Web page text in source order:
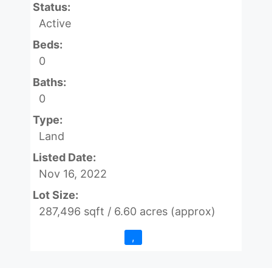
Status:
Active
Beds:
0
Baths:
0
Type:
Land
Listed Date:
Nov 16, 2022
Lot Size:
287,496 sqft / 6.60 acres (approx)
,